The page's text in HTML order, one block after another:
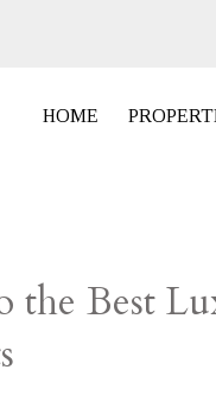
HOME
the Best